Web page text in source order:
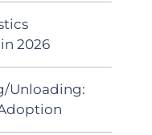
2026
Unloading: